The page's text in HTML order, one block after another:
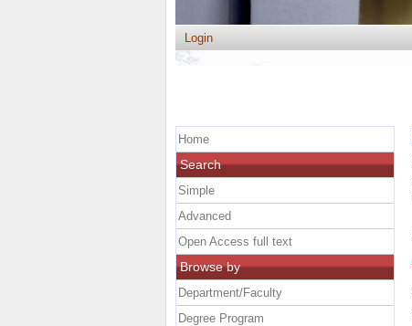
Login
Home
Search
Simple
Advanced
Open Access full text
Browse by
Department/Faculty
Degree Program